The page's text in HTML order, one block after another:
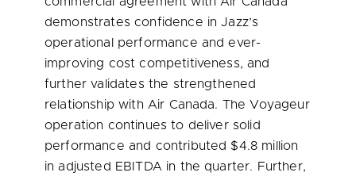
demonstrates confidence in Jazz’s
operational performance and ever-
improving cost competitiveness, and
further validates the strengthened
relationship with Air Canada. The Voyageur
operation continues to deliver solid
performance and contributed $4.8 million
in adjusted EBITDA in the quarter. Further,